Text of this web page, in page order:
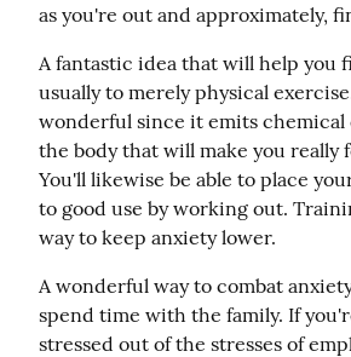
as you're out and approximately,
A fantastic idea that will help you
usually to merely physical
wonderful since it emits chemical
the body that will make you really
You'll likewise be able to place
to good use by working out.
way to keep anxiety lower.
A wonderful way to combat
spend time with the family. If
stressed out of the stresses of